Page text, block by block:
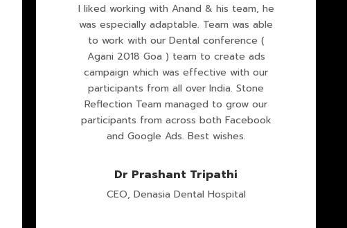
I liked working with Anand & his team, he
was especially adaptable. Team was able
to work with our Dental conference (
Agani 2018 Goa ) team to create ads
campaign which was effective with our
participants from all over India. Stone
Reflection Team managed to grow our
participants from across both Facebook
and Google Ads. Best wishes.
Dr Prashant Tripathi
CEO, Denasia Dental Hospital